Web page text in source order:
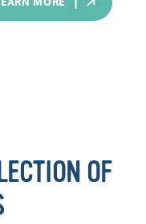
OF